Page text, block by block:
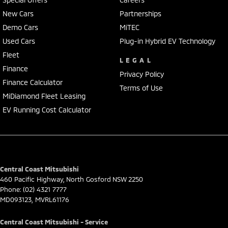
Delivery can be organised to Sydney, Melbourne, Brisbane, Gold Coast,
Adelaide, the South Coast, Central Coast, Newcastle and other areas.
Finance & insurance:
Secure flexible options are available through multiple finance and
insurance providers. We can help you arrange finance and/or
insurance over the phone in person or via email. Finance is available
to approved applicants.
New Cars
Demo Cars
Used Cars
Fleet
Finance
Finance Calculator
MiDiamond Fleet Leasing
EV Running Cost Calculator
Partnerships
MiTEC
Plug-in Hybrid EV Technology
LEGAL
Privacy Policy
Terms of Use
Central Coast Mitsubishi
460 Pacific Highway, North Gosford NSW 2250
Phone: (02) 4321 7777
MD093123, MVRL61176
Central Coast Mitsubishi - Service